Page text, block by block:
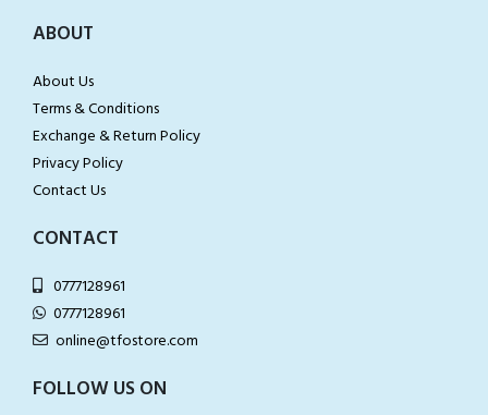
ABOUT
About Us
Terms & Conditions
Exchange & Return Policy
Privacy Policy
Contact Us
CONTACT
0777128961
0777128961
online@tfostore.com
FOLLOW US ON